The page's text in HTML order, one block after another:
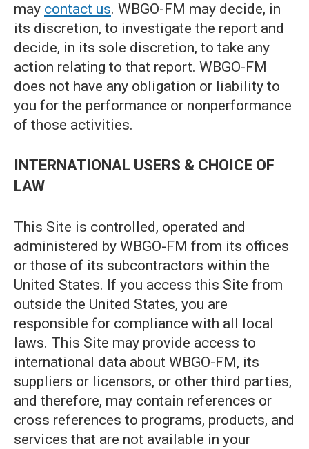
may contact us. WBGO-FM may decide, in
its discretion, to investigate the report and
decide, in its sole discretion, to take any
action relating to that report. WBGO-FM
does not have any obligation or liability to
you for the performance or nonperformance
of those activities.
INTERNATIONAL USERS & CHOICE OF
LAW
This Site is controlled, operated and
administered by WBGO-FM from its offices
or those of its subcontractors within the
United States. If you access this Site from
outside the United States, you are
responsible for compliance with all local
laws. This Site may provide access to
international data about WBGO-FM, its
suppliers or licensors, or other third parties,
and therefore, may contain references or
cross references to programs, products, and
services that are not available in your